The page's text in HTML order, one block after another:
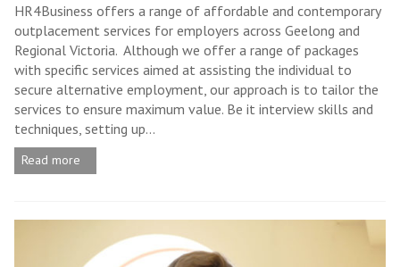
HR4Business offers a range of affordable and contemporary
outplacement services for employers across Geelong and
Regional Victoria. Although we offer a range of packages
with specific services aimed at assisting the individual to
secure alternative employment, our approach is to tailor the
services to ensure maximum value. Be it interview skills and
techniques, setting up...
Read more